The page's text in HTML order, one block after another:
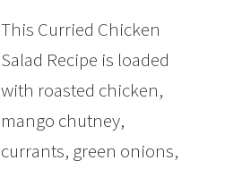
This Curried Chicken
Salad Recipe is loaded
with roasted chicken,
mango chutney,
currants, green onions,